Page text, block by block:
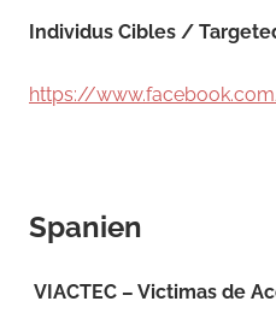
Individus Cibles /
https://
Spanien
VIACTEC – Victimas de